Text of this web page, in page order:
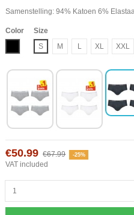
Samenstelling: 94% Katoen 6%
Color
Size
S
M L XL XXL
€50.99 €67.99 -25%
VAT included